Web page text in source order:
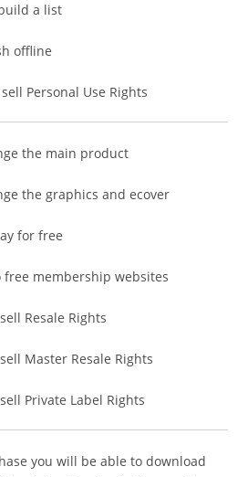
a list
offline
Personal Use Rights
the main product
the graphics and ecover
for free
free membership websites
Resale Rights
Master Resale Rights
Private Label Rights
you will be able to download